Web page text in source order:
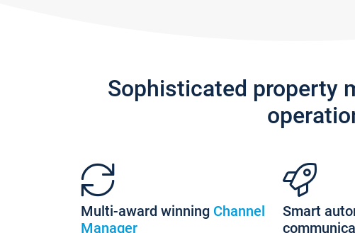
Sophisticated property
Multi-award winning Channel
Manager
Smart